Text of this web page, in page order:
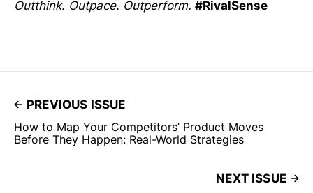
Outthink. Outpace. Outperform. #RivalSense
PREVIOUS ISSUE
How to Map Your Competitors’ Product Moves
Before They Happen: Real-World Strategies
NEXT ISSUE